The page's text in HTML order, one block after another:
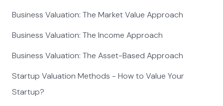
Business Valuation: The Market Value Approach
Business Valuation: The Income Approach
Business Valuation: The Asset-Based Approach
Startup Valuation Methods - How to Value Your
Startup?